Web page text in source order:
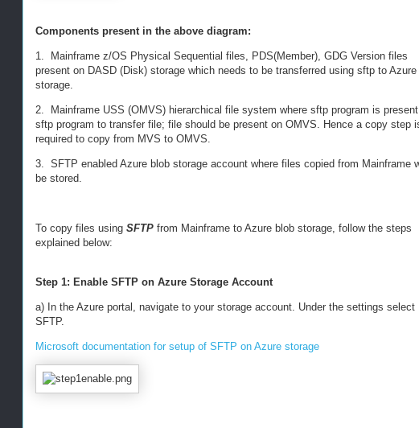
Components present in the above diagram:
1. Mainframe z/OS Physical Sequential files, PDS(Member), GDG Version files
present on DASD (Disk) storage which needs to be transferred using sftp to Azure
storage.
2. Mainframe USS (OMVS) hierarchical file system where sftp program is
sftp program to transfer file; file should be present on OMVS. Hence a copy step
required to copy from MVS to OMVS.
3. SFTP enabled Azure blob storage account where files copied from Mainframe
be stored.
To copy files using SFTP from Mainframe to Azure blob storage, follow the steps
explained below:
Step 1: Enable SFTP on Azure Storage Account
a) In the Azure portal, navigate to your storage account. Under the settings select
SFTP.
Microsoft documentation for setup of SFTP on Azure storage